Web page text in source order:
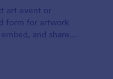
art event or
form for artwork
and share.